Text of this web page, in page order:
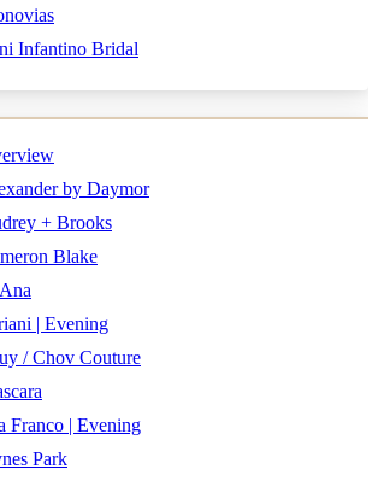
Infantino Bridal
by Daymor
+ Brooks
Blake
| Evening
/ Chov Couture
Franco | Evening
Park